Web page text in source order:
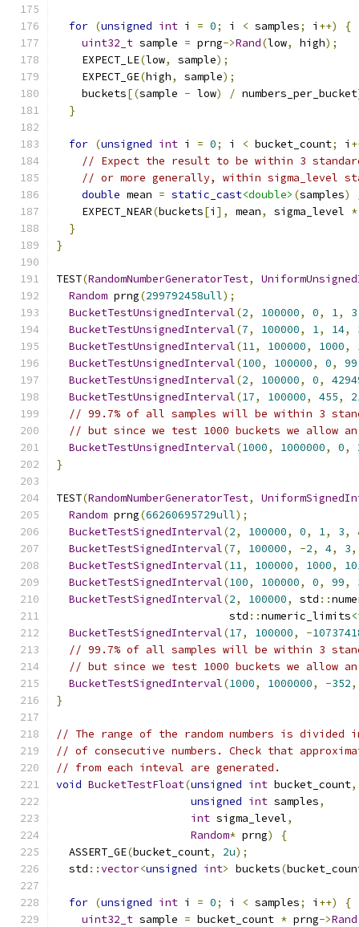
for (unsigned int i = 0; i < samples; i ++)
{
uint32_t sample = prng->Rand(low, high);
    EXPECT_LE
(low, sample);
    EXPECT_GE
(high, sample);
    buckets
[(sample - low) / numbers_per_bucket
}
for (unsigned int i = 0; i < bucket_count; i
// Expect the result to be within 3
// or more generally, within sigma_level
double mean = static_cast<double> (samples)
    EXPECT_NEAR
(buckets[i ], mean, sigma_level *
}
}
TEST(RandomNumberGeneratorTest,
Random prng(299792458ull);
BucketTestUnsignedInterval(2, 100000, 0, 1, 3
BucketTestUnsignedInterval(7, 100000, 1, 14,
BucketTestUnsignedInterval(11, 100000, 1000,
BucketTestUnsignedInterval(100, 100000, 0, 99
BucketTestUnsignedInterval(2, 100000, 0,
BucketTestUnsignedInterval(17, 100000, 455,
// 99.7% of all samples will be within 3
// but since we test 1000 buckets we allow
BucketTestUnsignedInterval(1000, 1000000, 0,
}
TEST(RandomNumberGeneratorTest,
Random prng(66260695729ull);
BucketTestSignedInterval(2, 100000, 0, 1, 3,
BucketTestSignedInterval(7, 100000, -2, 4, 3,
BucketTestSignedInterval(11, 100000, 1000,
BucketTestSignedInterval(100, 100000, 0, 99,
BucketTestSignedInterval(2, 100000, std ::
                           std
::numeric_limits
BucketTestSignedInterval(17, 100000, -
// 99.7% of all samples will be within 3
// but since we test 1000 buckets we allow
BucketTestSignedInterval(1000, 1000000, -352,
}
// The range of the random numbers is divided
// of consecutive numbers. Check that
// from each inteval are generated.
void BucketTestFloat(unsigned int bucket_count,
unsigned int samples,
int sigma_level,
Random* prng)
{
  ASSERT_GE
(bucket_count, 2u);
  std
::vector<unsigned int> buckets(
for (unsigned int i = 0; i < samples; i ++)
{
uint32_t sample = bucket_count * prng->Rand